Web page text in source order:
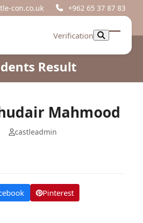
con.co.uk +962 65 37 87 83
Verification
Open
Close
Result
Mahmood
castleadmin
Pinterest